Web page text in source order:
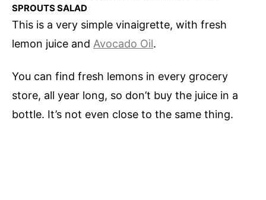
SPROUTS SALAD
This is a very simple vinaigrette, with fresh
lemon juice and Avocado Oil.
You can find fresh lemons in every grocery
store, all year long, so don’t buy the juice in a
bottle. It’s not even close to the same thing.